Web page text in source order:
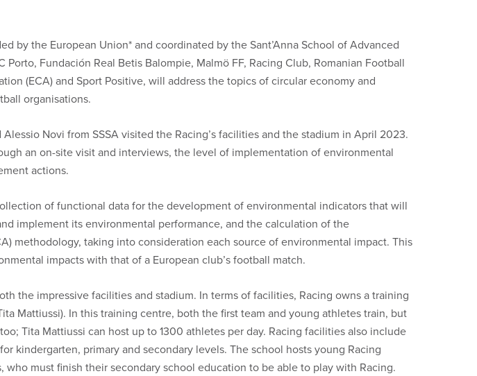
by the European Union* and coordinated by the Sant’Anna School of Advanced
Porto, Fundación Real Betis Balompie, Malmö FF, Racing Club, Romanian Football
(ECA) and Sport Positive, will address the topics of circular economy and
organisations.
Novi from SSSA visited the Racing’s facilities and the stadium in April 2023.
an on-site visit and interviews, the level of implementation of environmental
actions.
of functional data for the development of environmental indicators that will
implement its environmental performance, and the calculation of the
methodology, taking into consideration each source of environmental impact. This
impacts with that of a European club’s football match.
the impressive facilities and stadium. In terms of facilities, Racing owns a training
Mattiussi). In this training centre, both the first team and young athletes train, but
Tita Mattiussi can host up to 1300 athletes per day. Racing facilities also include
kindergarten, primary and secondary levels. The school hosts young Racing
who must finish their secondary school education to be able to play with Racing.